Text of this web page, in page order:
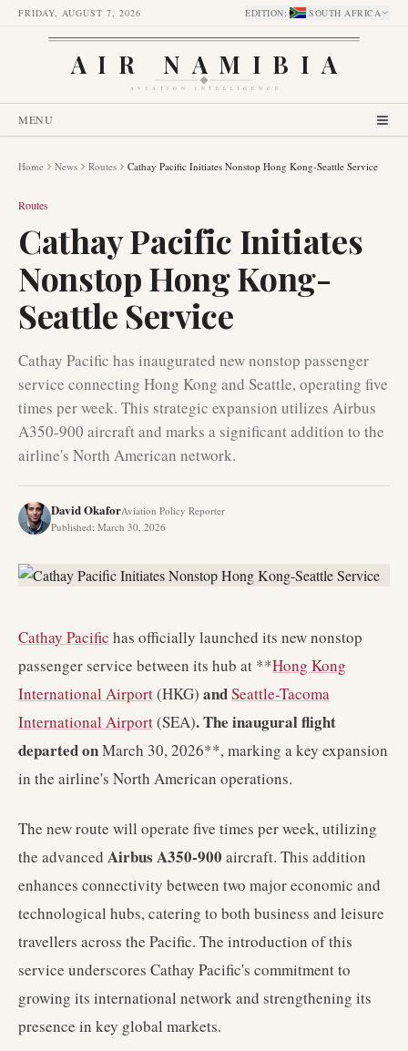
FRIDAY, AUGUST 7, 2026 EDITION: SOUTH AFRICA
AIR NAMIBIA
AVIATION INTELLIGENCE
MENU
Home News Routes Cathay Pacific Initiates Nonstop Hong Kong-Seattle Service
Routes
Cathay Pacific Initiates
Nonstop Hong Kong-
Seattle Service
Cathay Pacific has inaugurated new nonstop passenger
service connecting Hong Kong and Seattle, operating five
times per week. This strategic expansion utilizes Airbus
A350-900 aircraft and marks a significant addition to the
airline's North American network.
David OkaforAviation Policy Reporter
Published: March 30, 2026
Cathay Pacific has officially launched its new nonstop
passenger service between its hub at **Hong Kong
International Airport(HKG) andSeattle-Tacoma
International Airport(SEA). The inaugural flight
departed onMarch 30, 2026**, marking a key expansion
in the airline's North American operations.
The new route will operate five times per week, utilizing
the advanced Airbus A350-900 aircraft. This addition
enhances connectivity between two major economic and
technological hubs, catering to both business and leisure
travellers across the Pacific. The introduction of this
service underscores Cathay Pacific's commitment to
growing its international network and strengthening its
presence in key global markets.